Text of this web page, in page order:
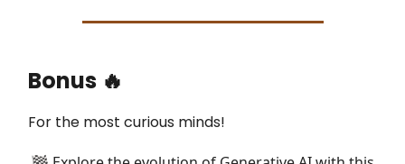
Bonus 🔥
For the most curious minds!